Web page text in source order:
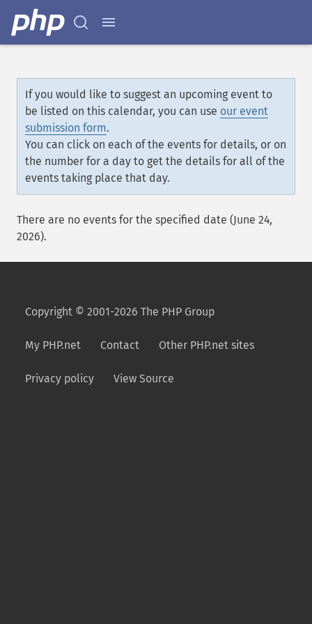
If you would like to suggest an upcoming event to
be listed on this calendar, you can use our event
submission form.
You can click on each of the events for details, or on
the number for a day to get the details for all of the
events taking place that day.
There are no events for the specified date (June 24,
2026).
Copyright © 2001-2026 The PHP Group
My PHP.net Contact Other PHP.net sites
Privacy policy View Source